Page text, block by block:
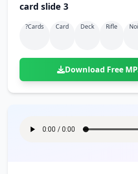
card slide 3
?cards Card Deck Rifle
Download Free